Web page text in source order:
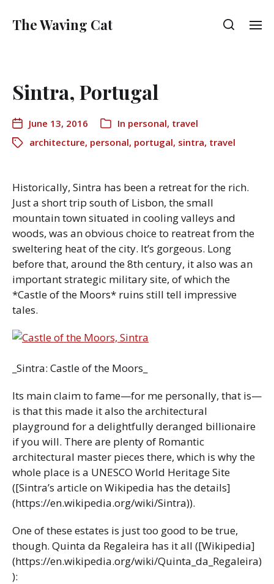
The Waving Cat
Sintra, Portugal
June 13, 2016 In personal, travel
architecture, personal, portugal, sintra, travel
Historically, Sintra has been a retreat for the rich.
Just a short trip south of Lisbon, the small
mountain town situated in cooling valleys and
woods, was an obvious choice to reatreat from the
sweltering heat of the city. It’s gorgeous. Long
before that, around the 8th century, it also was an
important strategic military site, of which the
*Castle of the Moors* ruins still tell impressive
tales.
_Sintra: Castle of the Moors_
Its main claim to fame—for me personally, that is—
is that this made it also the architectural
playground for a delightfully deranged billionaire
if you will. There are plenty of Romantic
architectural master pieces there, which is why the
whole place is a UNESCO World Heritage Site
([Sintra’s article on Wikipedia has the details]
(https://en.wikipedia.org/wiki/Sintra)).
One of these estates is just too good to be true,
though. Quinta da Regaleira has it all ([Wikipedia]
(https://en.wikipedia.org/wiki/Quinta_da_Regaleira)
):